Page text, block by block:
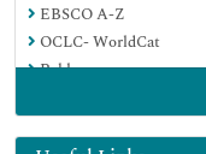
EBSCO A-Z
OCLC- WorldCat
Publons
Geneva Foundation
Google Scholar